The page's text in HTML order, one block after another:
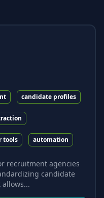
candidate profiles
tools automation
recruitment agencies
candidate